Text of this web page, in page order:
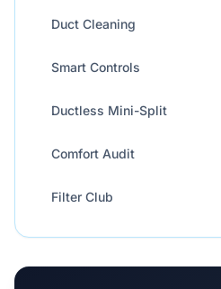
Duct Cleaning
Smart Controls
Ductless Mini-Split
Comfort Audit
Filter Club